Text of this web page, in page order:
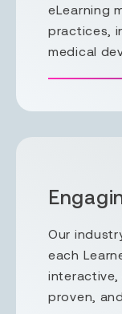
eLearning
practices,
medical
Our
each
interactive,
proven,